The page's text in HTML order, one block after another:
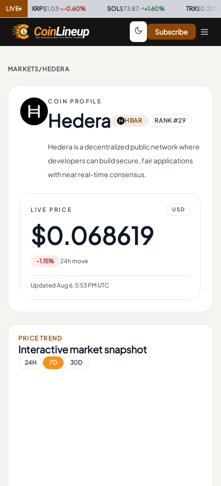
LIVE
XRP$1.03 -0.60%· SOL $73.87 +1.60%· TRX $0.3277 +0.20
Subscribe
MARKETS/HEDERA
COIN PROFILE
Hedera HBAR RANK #29
Hedera is a decentralized public network where
developers can build secure, fair applications
with near real-time consensus.
LIVE PRICE USD
$0.068619
-1.15% 24h move
Updated Aug 6, 5:53 PM UTC
PRICE TREND
Interactive market snapshot
24H 7D 30D